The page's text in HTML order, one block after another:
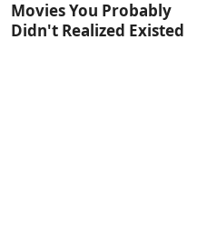
Movies You Probably
Didn't Realized Existed